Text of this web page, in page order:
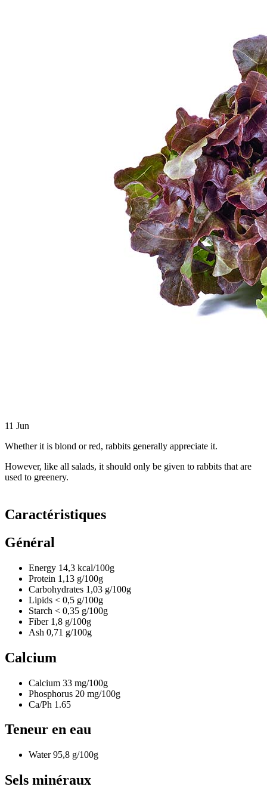
11 Jun
Whether it is blond or red, rabbits generally appreciate it.
However, like all salads, it should only be given to rabbits that are
used to greenery.
Caractéristiques
Général
Energy 14,3 kcal/100g
Protein 1,13 g/100g
Carbohydrates 1,03 g/100g
Lipids < 0,5 g/100g
Starch < 0,35 g/100g
Fiber 1,8 g/100g
Ash 0,71 g/100g
Calcium
Calcium 33 mg/100g
Phosphorus 20 mg/100g
Ca/Ph 1.65
Teneur en eau
Water95,8 g/100g
Sels minéraux